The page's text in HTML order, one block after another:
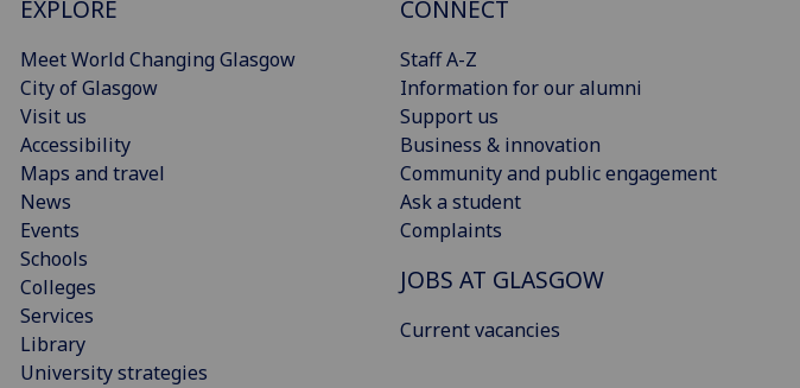
EXPLORE
Meet World Changing Glasgow
City of Glasgow
Visit us
Accessibility
Maps and travel
News
Events
Schools
Colleges
Services
Library
University strategies
CONNECT
Staff A-Z
Information for our alumni
Support us
Business & innovation
Community and public engagement
Ask a student
Complaints
JOBS AT GLASGOW
Current vacancies